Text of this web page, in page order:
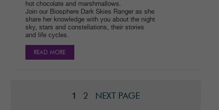
hot chocolate and marshmallows.
Join our Biosphere Dark Skies Ranger as she
share her knowledge with you about the night
sky, stars and constellations, their stories
and life cycles.
READ MORE
1 2 NEXT PAGE